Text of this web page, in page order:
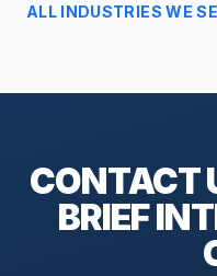
ALL INDUSTRIES WE
CONTACT
BRIEF